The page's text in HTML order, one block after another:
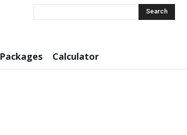
Search
Packages Calculator